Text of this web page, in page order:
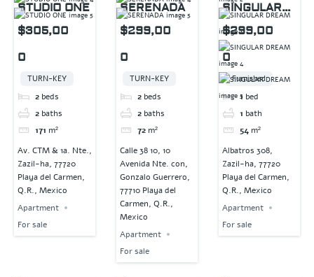
STUDIO ONE
$305,00
0
TURN-KEY
2 beds
2 baths
171 m²
Av. CTM & 1a. Nte.,
Zazil-ha, 77720
Playa del Carmen,
Q.R., Mexico
Apartment
For sale
SERENADA
$299,00
0
TURN-KEY
2 beds
2 baths
72 m²
Calle 38 10, 10
Avenida Nte. con,
Gonzalo Guerrero,
77710 Playa del
Carmen, Q.R.,
Mexico
Apartment
For sale
SINGULAR
DREAM
$299,00
0
Furnished
1 bed
1 bath
54 m²
Albatros 308,
Zazil-ha, 77720
Playa del Carmen,
Q.R., Mexico
Apartment
For sale